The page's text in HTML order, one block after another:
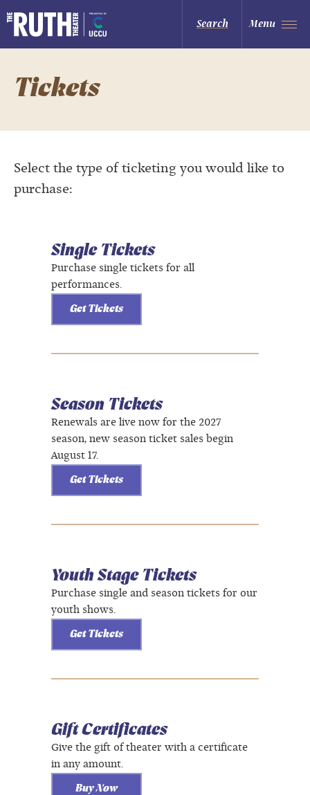
to
content
Accessibility
Buy
The Ruth and Nathan Hale Theater
Search Menu
Tickets
Select the type of ticketing you would like to
purchase:
Single Tickets
Purchase single tickets for all
performances.
Get Tickets
Season Tickets
Renewals are live now for the 2027
season, new season ticket sales begin
August 17.
Get Tickets
Youth Stage Tickets
Purchase single and season tickets for our
youth shows.
Get Tickets
Gift Certificates
Give the gift of theater with a certificate
in any amount.
Buy Now